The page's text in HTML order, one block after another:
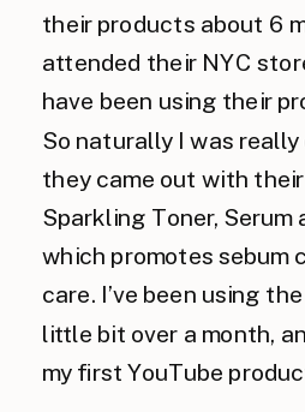
their products about 6
attended their NYC
have been using their
So naturally I was
they came out with
Sparkling Toner, Serum
which promotes sebum
care. I’ve been using
little bit over a month,
my first YouTube